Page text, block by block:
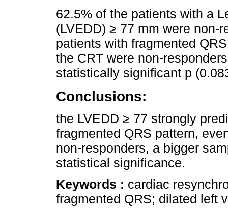
62.5% of the patients with a
(LVEDD) ≥ 77 mm were non-
patients with fragmented
the CRT were non-
statistically significant p
Conclusions:
the LVEDD ≥ 77 strongly
fragmented QRS pattern,
non-responders, a bigger
statistical significance.
Keywords : cardiac
fragmented QRS; dilated left